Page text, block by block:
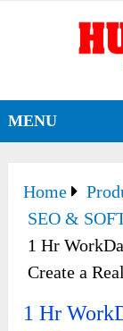
MENU
Home
SEO &
1 Hr
Create a
1 Hr